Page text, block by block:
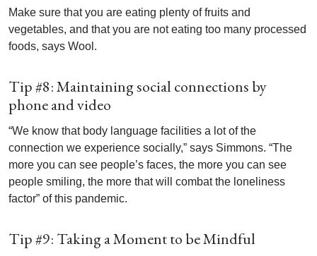
Make sure that you are eating plenty of fruits and
vegetables, and that you are not eating too many processed
foods, says Wool.
Tip #8: Maintaining social connections by
phone and video
“We know that body language facilities a lot of the
connection we experience socially,” says Simmons. “The
more you can see people’s faces, the more you can see
people smiling, the more that will combat the loneliness
factor” of this pandemic.
Tip #9: Taking a Moment to be Mindful